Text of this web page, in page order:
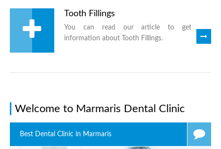
Tooth Fillings
You can read our article to get
information about Tooth Fillings.
Welcome to Marmaris Dental Clinic
Best Dental Clinic in Marmaris